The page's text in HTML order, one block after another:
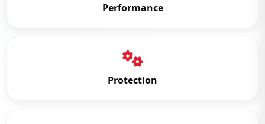
Performance
Protection